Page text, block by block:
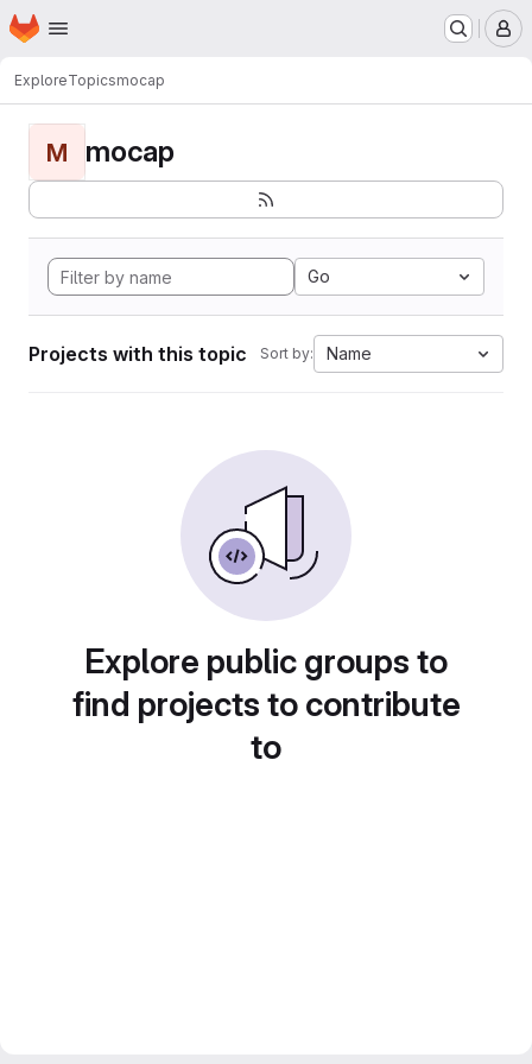
Skip to main content
Homepage
ExploreTopicsmocap
M mocap
Go
Projects with this topic Sort by: Name
Explore public groups to
find projects to contribute
to